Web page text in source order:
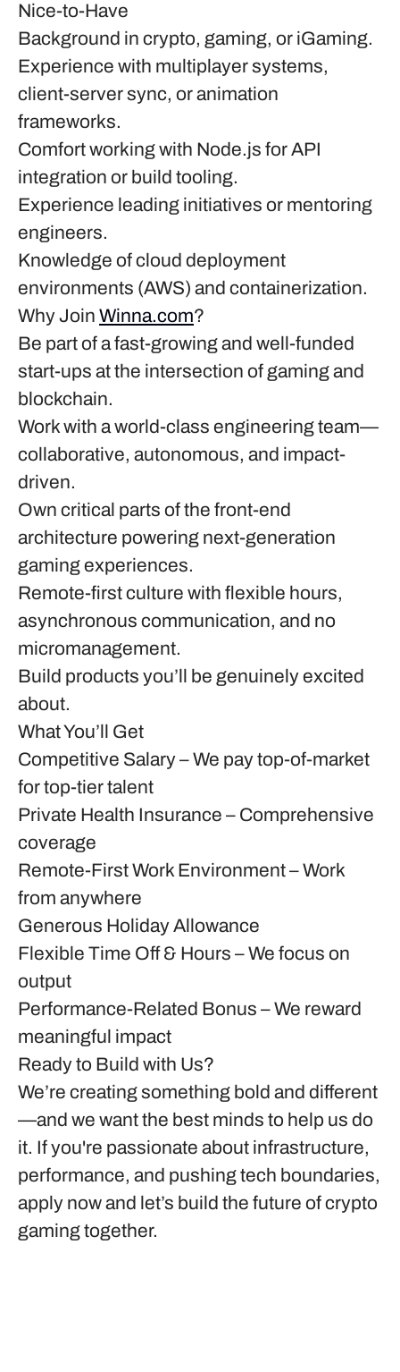
Nice-to-Have
Background in crypto, gaming, or iGaming.
Experience with multiplayer systems,
client-server sync, or animation
frameworks.
Comfort working with Node.js for API
integration or build tooling.
Experience leading initiatives or mentoring
engineers.
Knowledge of cloud deployment
environments (AWS) and containerization.
Why Join Winna.com?
Be part of a fast-growing and well-funded
start-ups at the intersection of gaming and
blockchain.
Work with a world-class engineering team—
collaborative, autonomous, and impact-
driven.
Own critical parts of the front-end
architecture powering next-generation
gaming experiences.
Remote-first culture with flexible hours,
asynchronous communication, and no
micromanagement.
Build products you’ll be genuinely excited
about.
What You’ll Get
Competitive Salary– We pay top-of-market
for top-tier talent
Private Health Insurance – Comprehensive
coverage
Remote-First Work Environment– Work
from anywhere
Generous Holiday Allowance
Flexible Time Off & Hours – We focus on
output
Performance-Related Bonus – We reward
meaningful impact
Ready to Build with Us?
We’re creating something bold and different
—and we want the best minds to help us do
it. If you're passionate about infrastructure,
performance, and pushing tech boundaries,
apply now and let’s build the future of crypto
gaming together.